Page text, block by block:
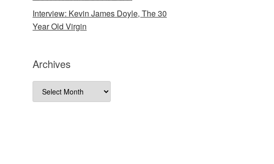
Interview: Kevin James Doyle, The 30
Year Old Virgin
Archives
Archives